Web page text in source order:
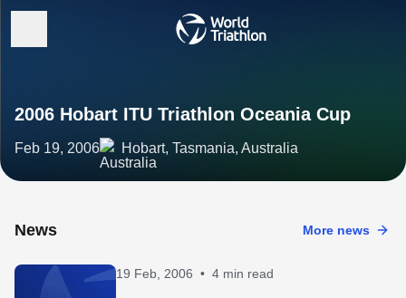
2006 Hobart ITU Triathlon Oceania Cup
Feb 19, 2006 Hobart, Tasmania, Australia
News More news
19 Feb, 2006 • 4 min read